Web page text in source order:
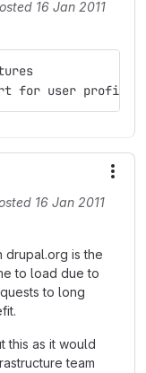
16 Jan 2011
for user profile
16 Jan 2011
drupal.org is the
to load due to
to long
this as it would
team